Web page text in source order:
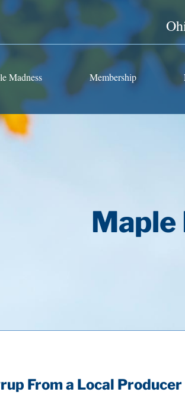
Madness Membership
From a Local Producer